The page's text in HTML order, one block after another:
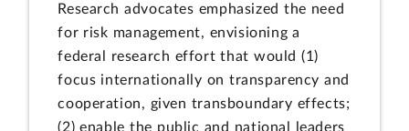
Research advocates emphasized the need
for risk management, envisioning a
federal research effort that would (1)
focus internationally on transparency and
cooperation, given transboundary effects;
(2) enable the public and national leaders